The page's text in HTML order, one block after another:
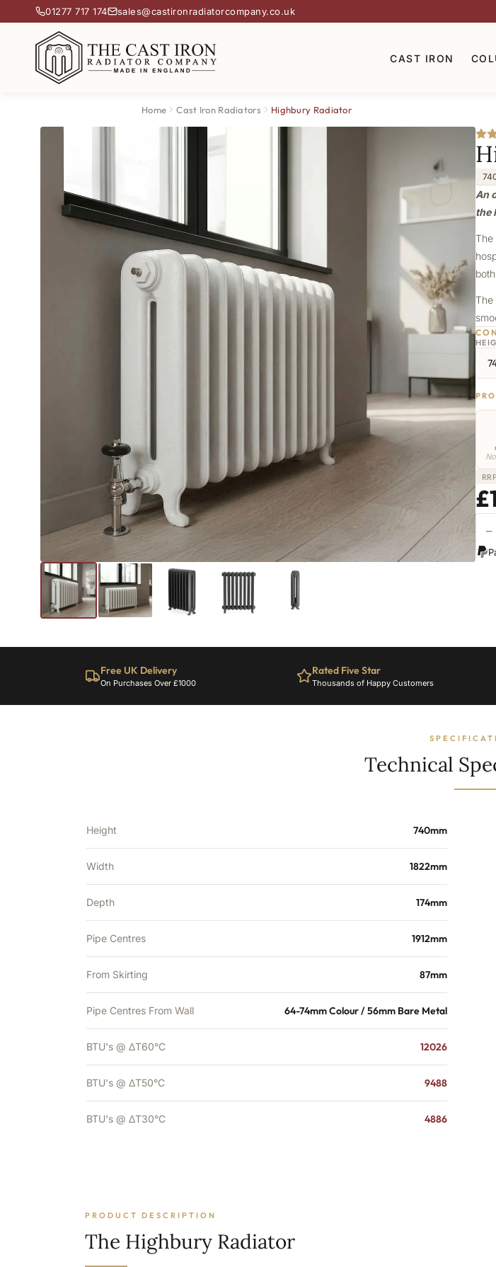
01277 717 174 sales@castironradiatorcompany.co.uk
CAST IRON
Home Cast Iron Radiators Highbury Radiator
An
the
The
The
RRP
−
Free UK Delivery
On Purchases Over £1000
Rated Five Star
Thousands of Happy Customers
Technical
Height 740mm
Width 1822mm
Depth 174mm
Pipe Centres 1912mm
From Skirting 87mm
Pipe Centres From Wall 64-74mm Colour / 56mm Bare Metal
BTU's @ ΔT60°C 12026
BTU's @ ΔT50°C 9488
BTU's @ ΔT30°C 4886
PRODUCT DESCRIPTION
The Highbury Radiator